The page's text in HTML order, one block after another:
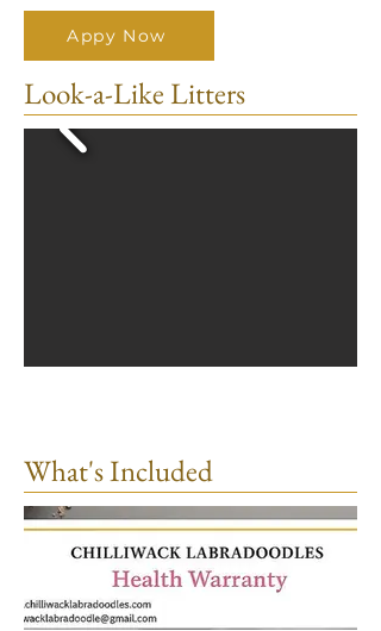
Appy Now
Look-a-Like Litters
What's Included